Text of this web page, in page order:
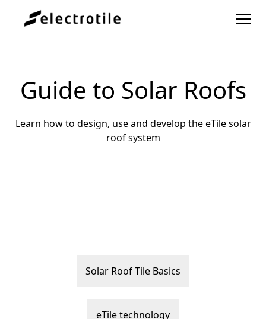
Guide to Solar Roofs
Learn how to design, use and develop the eTile solar
roof system
Solar Roof Tile Basics
eTile technology